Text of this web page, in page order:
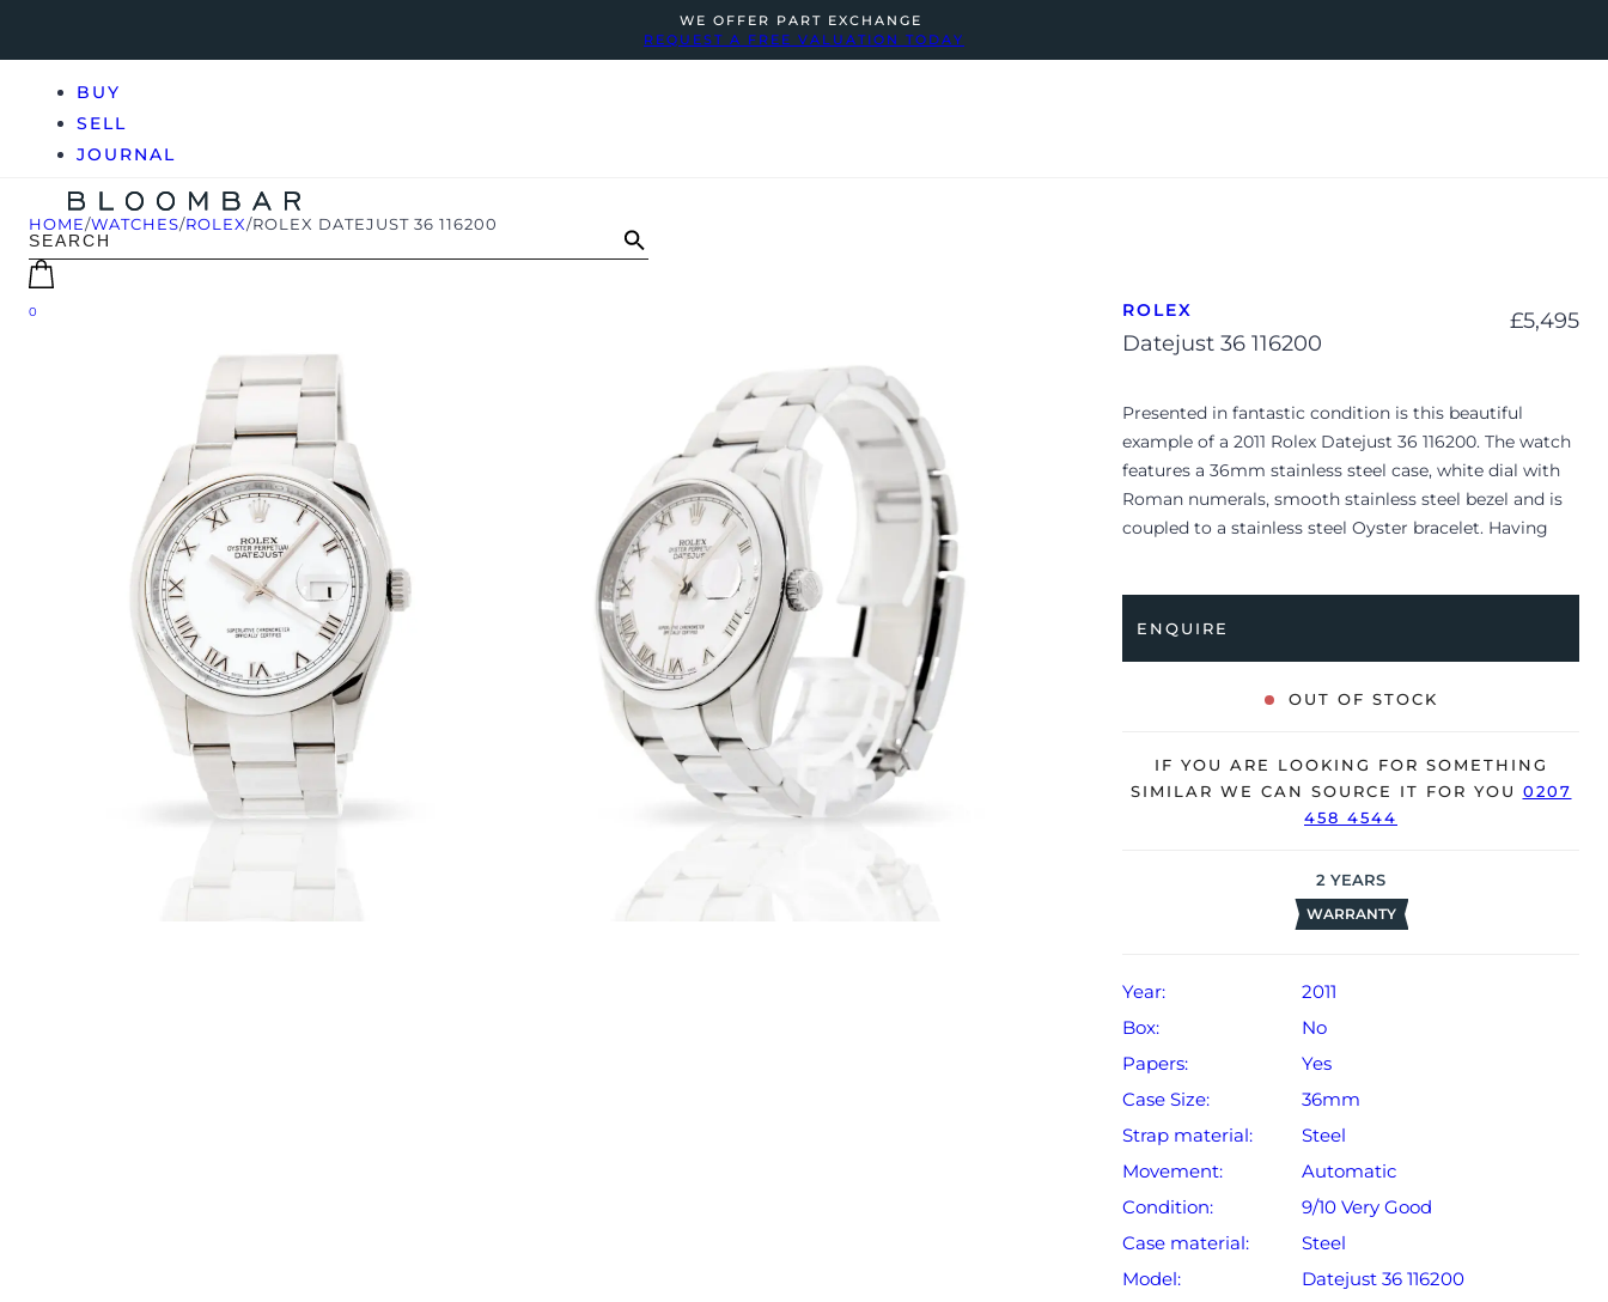
WE OFFER PART EXCHANGE
REQUEST A FREE VALUATION TODAY
BUY
SELL
JOURNAL
0
HOME/WATCHES/ROLEX/ROLEX DATEJUST 36 116200
ROLEX
Datejust 36 116200
£5,495
Presented in fantastic condition is this beautiful
example of a 2011 Rolex Datejust 36 116200. The watch
features a 36mm stainless steel case, white dial with
Roman numerals, smooth stainless steel bezel and is
coupled to a stainless steel Oyster bracelet. Having
The watch is supplied with its warranty card dated Q2
from date of sale (Terms & Conditions apply).
ENQUIRE
OUT OF STOCK
IF YOU ARE LOOKING FOR SOMETHING
SIMILAR WE CAN SOURCE IT FOR YOU 0207
458 4544
2 YEARS
WARRANTY
Year:
2011
Box:
No
Papers:
Yes
Case Size:
36mm
Strap material:
Steel
Movement:
Automatic
Condition:
9/10 Very Good
Case material:
Steel
Model:
Datejust 36 116200